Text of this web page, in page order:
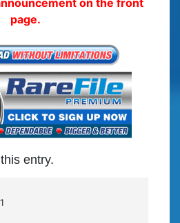
on the front
page.
entry.